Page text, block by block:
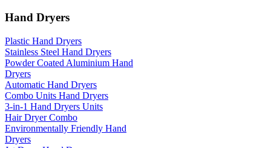
Hand Dryers
Plastic Hand Dryers
Stainless Steel Hand Dryers
Powder Coated Aluminium Hand
Dryers
Automatic Hand Dryers
Combo Units Hand Dryers
3-in-1 Hand Dryers Units
Hair Dryer Combo
Environmentally Friendly Hand
Dryers